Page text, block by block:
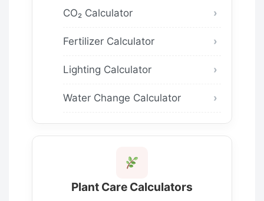
CO₂ Calculator
Fertilizer Calculator
Lighting Calculator
Water Change Calculator
Plant Care Calculators